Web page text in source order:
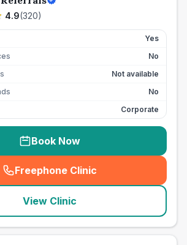
4.9(320)
Yes
No
Not available
No
Corporate
Book Now
Freephone Clinic
(seo_lab_card_freephone
View Clinic